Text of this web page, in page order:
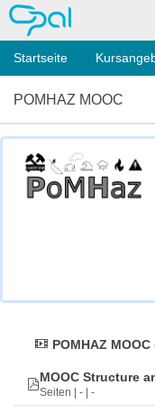
OPAL
Startseite
POMHAZ MOOC
POMHAZ MOOC
MOOC Structure
Seiten | - | -